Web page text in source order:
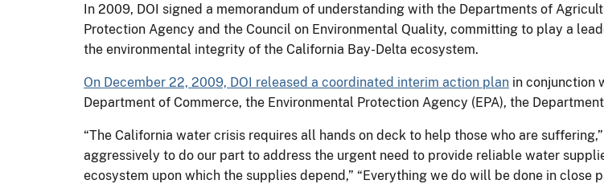
In 2009, DOI signed a memorandum of understanding with the Departments of
Protection Agency and the Council on Environmental Quality, committing to play a
the environmental integrity of the California Bay-Delta ecosystem.
On December 22, 2009, DOI released a coordinated interim action plan in conjunction
Department of Commerce, the Environmental Protection Agency (EPA), the
“The California water crisis requires all hands on deck to help those who are
aggressively to do our part to address the urgent need to provide reliable water
ecosystem upon which the supplies depend,” “Everything we do will be done in